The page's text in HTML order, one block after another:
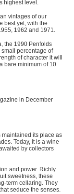
highest level.
vintages of our
best yet, with the
1962 and 1971.
the 1990 Penfolds
percentage of
of character it will
bare minimum of 10
in December
maintained its place as
Today, it is a wine
by collectors
and power. Richly
sweetness, these
term cellaring. They
seduce the senses.